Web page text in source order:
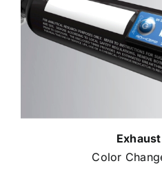
Color